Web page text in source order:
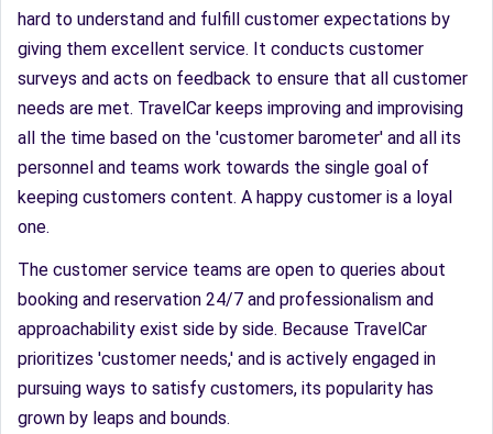
hard to understand and fulfill customer expectations by
giving them excellent service. It conducts customer
surveys and acts on feedback to ensure that all customer
needs are met. TravelCar keeps improving and improvising
all the time based on the 'customer barometer' and all its
personnel and teams work towards the single goal of
keeping customers content. A happy customer is a loyal
one.
The customer service teams are open to queries about
booking and reservation 24/7 and professionalism and
approachability exist side by side. Because TravelCar
prioritizes 'customer needs,' and is actively engaged in
pursuing ways to satisfy customers, its popularity has
grown by leaps and bounds.